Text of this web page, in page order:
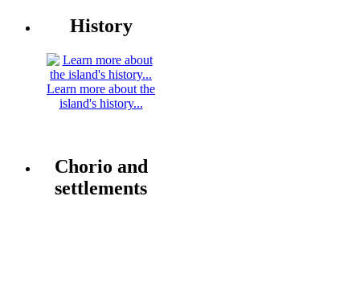
History
Learn more about the
island's history...
Chorio and
settlements